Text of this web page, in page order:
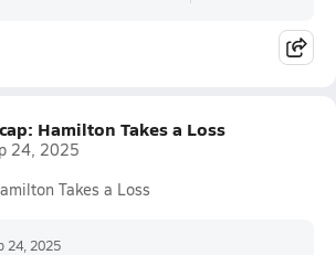
Hamilton Takes a Loss
24, 2025
Takes a Loss
24, 2025